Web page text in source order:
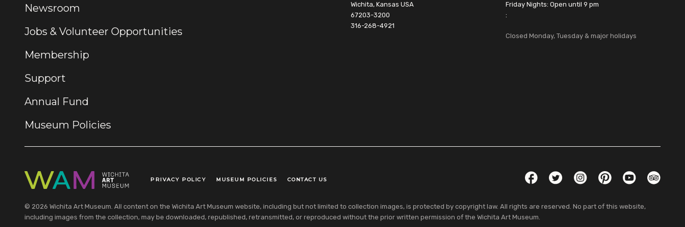
Newsroom
Jobs & Volunteer Opportunities
Membership
Support
Annual Fund
Museum Policies
Wichita, Kansas USA
67203-3200
316-268-4921
Friday Nights: Open until 9 pm
:
Closed Monday, Tuesday & major holidays
Legal Links
PRIVACY POLICY MUSEUM POLICIES CONTACT US FacebookTwitterInstagramPinterestYouTube
© 2026 Wichita Art Museum. All content on the Wichita Art Museum website, including but not limited to collection images, is protected by copyright law. All rights are reserved. No part of this website,
including images from the collection, may be downloaded, republished, retransmitted, or reproduced without the prior written permission of the Wichita Art Museum.